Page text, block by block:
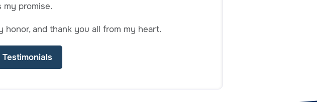
my promise.
honor, and thank you all from my heart.
Testimonials